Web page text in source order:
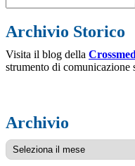
Archivio Storico
Visita il blog della
strumento di
Archivio
Archivio